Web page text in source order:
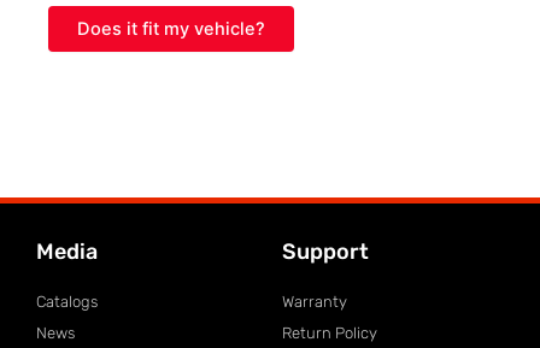
Does it fit my vehicle?
Media
Catalogs
News
Support
Warranty
Return Policy